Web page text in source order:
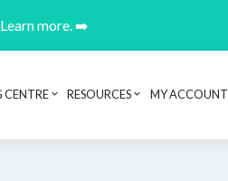
more. ➡️
CENTRE RESOURCES MY ACCOUNT